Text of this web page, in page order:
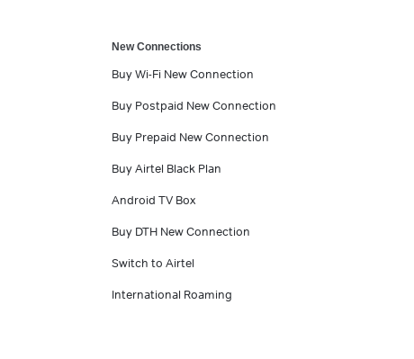
New Connections
Buy Wi-Fi New Connection
Buy Postpaid New Connection
Buy Prepaid New Connection
Buy Airtel Black Plan
Android TV Box
Buy DTH New Connection
Switch to Airtel
International Roaming